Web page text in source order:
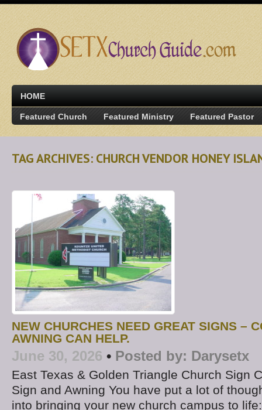
HOME
Featured Church Featured Ministry Featured Pastor
TAG ARCHIVES: CHURCH VENDOR HONEY
NEW CHURCHES NEED GREAT SIGNS –
AWNING CAN HELP.
June 30, 2026 • Posted by: Darysetx
East Texas & Golden Triangle Church Sign
Sign and Awning You have put a lot of
into bringing your new church campus to